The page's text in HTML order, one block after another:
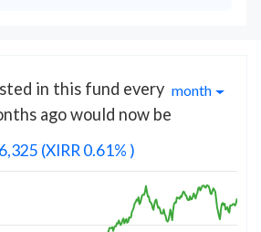
in this fund every month
ago would now be
(XIRR 0.61% )